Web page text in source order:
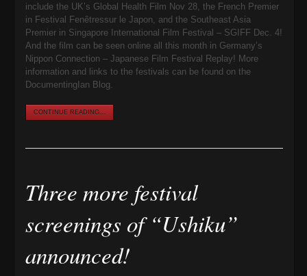
include the UK’s Global Health Film Nov 28, the French Premier
in Festival Fenêtressur le Japon, and the Southeast Asia
Premier in Singapore International Film Festival – SGIFF Dec. 4!
And the film can be seen online all this month in Germany’s
Nippon Connection – Japanese Film Festival Replay! More
information and links to the festivals can be found on the
DocumentingIan Blog.
CONTINUE READING...
Three more festival
screenings of “Ushiku”
announced!